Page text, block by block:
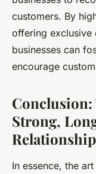
customers. By
offering exclusive
businesses can
encourage
Strong,
In essence, the